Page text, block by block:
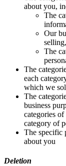
about you,
The
Our
The
The
each
which we
The
business
categories
category of
The specific
about you
Deletion